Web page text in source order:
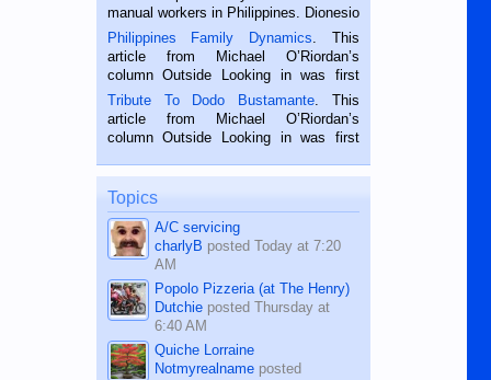
manual workers in Philippines. Dionesio
is a rice farmer in Siaton, Negros
Oriental, Philippines. He is 68 and still
hard working. We met him...
Philippines Family Dynamics . This
article from Michael O’Riordan’s
column Outside Looking in was first
published in the Dumaguete Metropost
on the 2nd of September, 2018.
BALAMBAN, CEBU — I’m writing this
Tribute To Dodo Bustamante . This
article from Michael O’Riordan’s
column Outside Looking in was first
on the 12th of August, 2018 When a
man dies, his shortcomings, his
character defects...
Topics
A/C servicing
charlyB posted Today at 7:20
AM
Popolo Pizzeria (at The Henry)
Dutchieposted Thursday at
6:40 AM
Quiche Lorraine
Notmyrealnameposted